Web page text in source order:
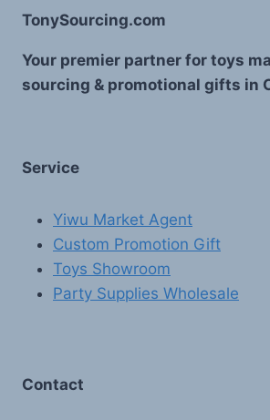
TonySourcing.com
Your premier partner for toys
sourcing & promotional gifts in
Service
Yiwu Market Agent
Custom Promotion Gift
Toys Showroom
Party Supplies Wholesale
Contact